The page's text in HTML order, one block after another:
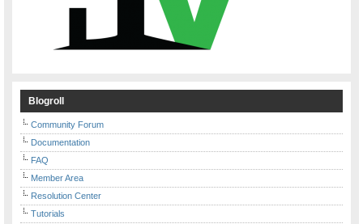
Blogroll
Community Forum
Documentation
FAQ
Member Area
Resolution Center
Tutorials